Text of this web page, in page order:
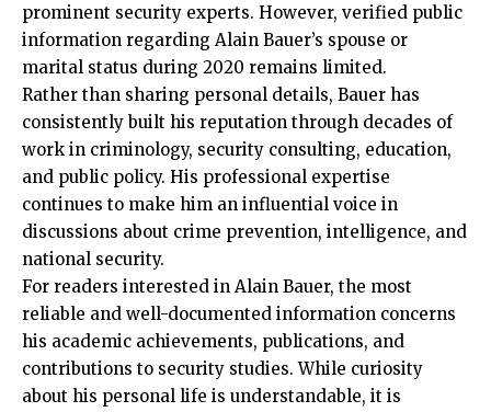
prominent security experts. However, verified public
information regarding Alain Bauer’s spouse or
marital status during 2020 remains limited.
Rather than sharing personal details, Bauer has
consistently built his reputation through decades of
work in criminology, security consulting, education,
and public policy. His professional expertise
continues to make him an influential voice in
discussions about crime prevention, intelligence, and
national security.
For readers interested in Alain Bauer, the most
reliable and well-documented information concerns
his academic achievements, publications, and
contributions to security studies. While curiosity
about his personal life is understandable, it is